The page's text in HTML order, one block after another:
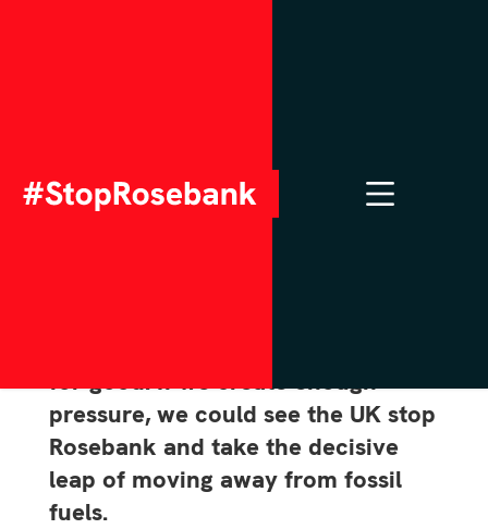
to stop New Oil & Gas
for good. If we create enough
pressure, we could see the UK stop
Rosebank and take the decisive
leap of moving away from fossil
fuels.